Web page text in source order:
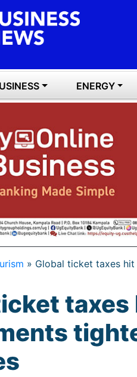
ENERGY
» Global ticket taxes
taxes